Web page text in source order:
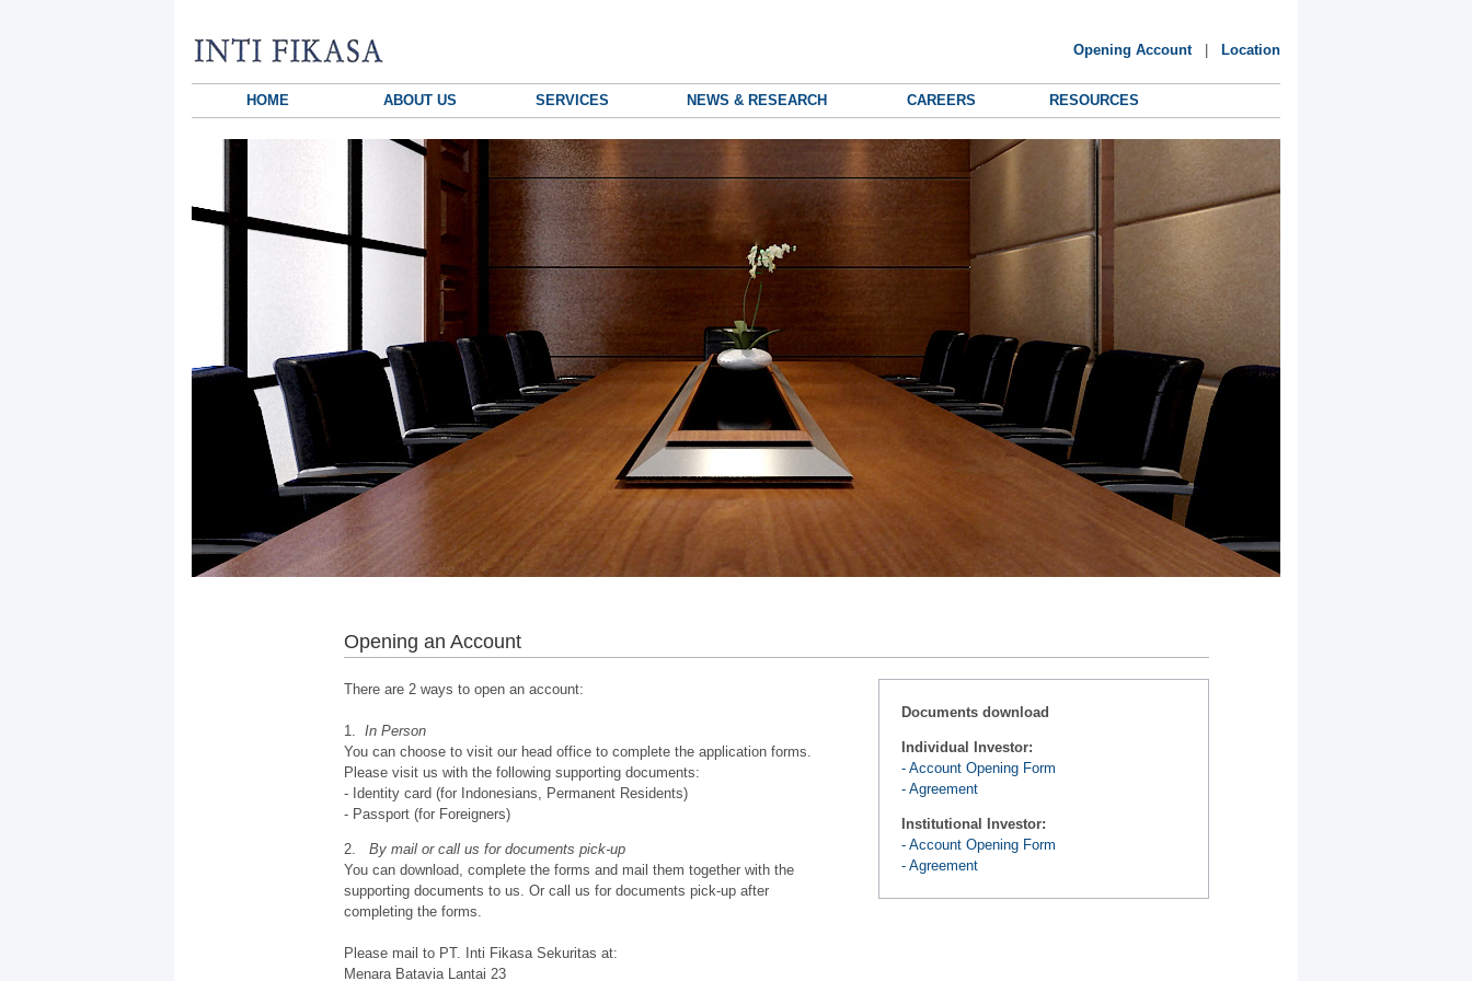
Opening Account| Location
HOME ABOUT US SERVICES NEWS & RESEARCH CAREERS RESOURCES
Opening an Account
There are 2 ways to open an account:
1. In Person
You can choose to visit our head office to complete the application forms.
Please visit us with the following supporting documents:
- Identity card (for Indonesians, Permanent Residents)
- Passport (for Foreigners)
2.
By mail or call us for documents pick-up
You can download, complete the forms and mail them together with the
supporting documents to us. Or call us for documents pick-up after
completing the forms.
Please mail to PT. Inti Fikasa Sekuritas at:
Menara Batavia Lantai 23
Documents download
Individual Investor:
- Account Opening Form
- Agreement
Institutional Investor:
- Account Opening Form
- Agreement